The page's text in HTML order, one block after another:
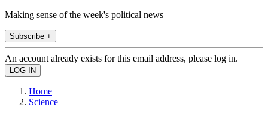
Making sense of the week's political news
Subscribe +
An account already exists for this email address, please log in.
Home
Science